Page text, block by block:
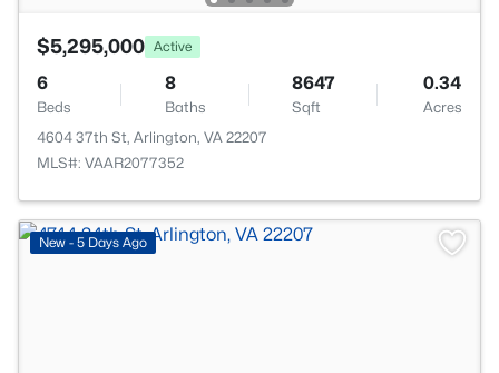
$5,295,000 Active
6
Beds
8
Baths
8647
Sqft
0.34
Acres
4604 37th St, Arlington, VA 22207
MLS#: VAAR2077352
New - 5 Days Ago